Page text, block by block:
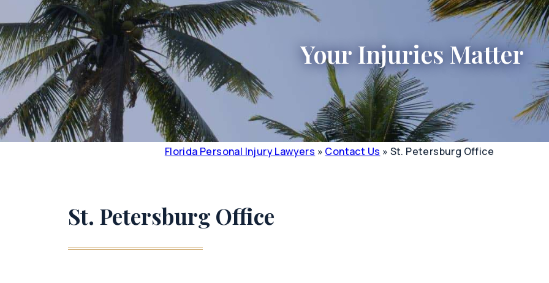
Your Injuries Matter
Florida Personal Injury Lawyers » Contact Us » St. Petersburg Office
St. Petersburg Office